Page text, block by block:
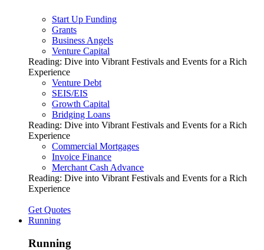
Start Up Funding
Grants
Business Angels
Venture Capital
Reading: Dive into Vibrant Festivals and Events for a Rich
Experience
Venture Debt
SEIS/EIS
Growth Capital
Bridging Loans
Reading: Dive into Vibrant Festivals and Events for a Rich
Experience
Commercial Mortgages
Invoice Finance
Merchant Cash Advance
Reading: Dive into Vibrant Festivals and Events for a Rich
Experience
Get Quotes
Running
Running